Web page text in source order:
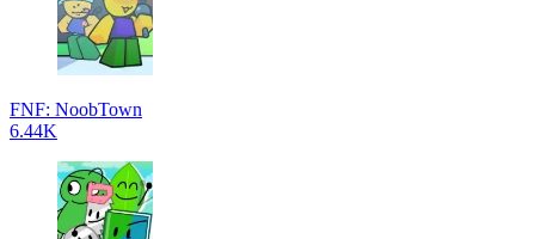
FNF: NoobTown
6.44K